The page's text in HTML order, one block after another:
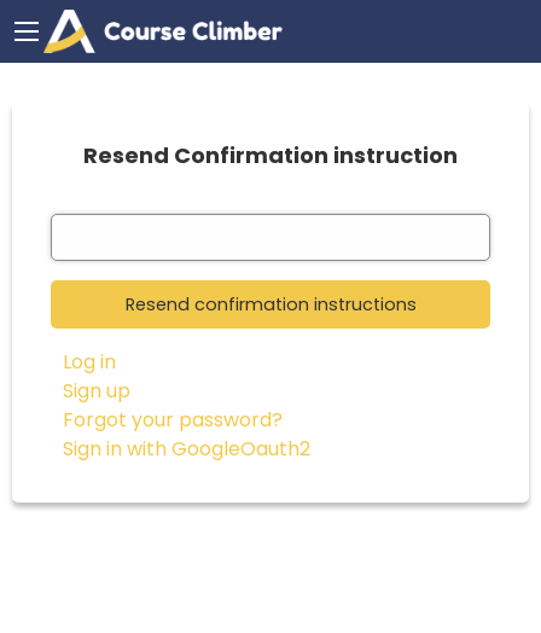
Resend Confirmation instruction
Log in
Sign up
Forgot your password?
Sign in with GoogleOauth2